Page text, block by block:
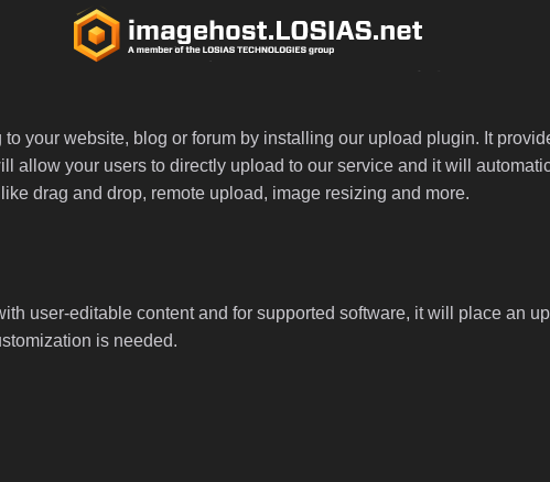
your website, blog or forum by installing our upload plugin. It
allow your users to directly upload to our service and it will
drag and drop, remote upload, image resizing and more.
user-editable content and for supported software, it will place an
is needed.